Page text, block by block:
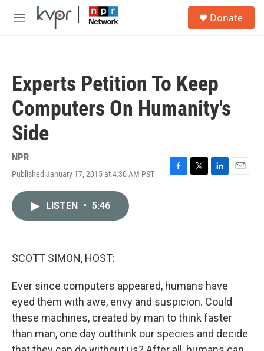
Skip to main content
M
Donate
Experts Petition To Keep
Computers On Humanity's
Side
NPR
Published January 17, 2015 at 4:30 AM PST
F
T
L
E
LISTEN • 5:46
SCOTT SIMON, HOST:
Ever since computers appeared, humans have
eyed them with awe, envy and suspicion. Could
these machines, created by man to think faster
than man, one day outthink our species and decide